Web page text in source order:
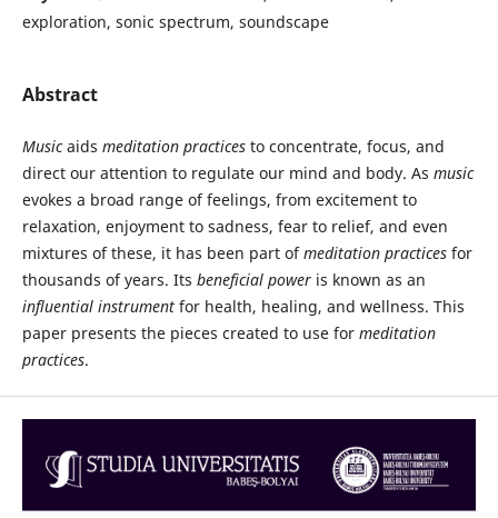
exploration, sonic spectrum, soundscape
Abstract
Musicaids meditation practicesto concentrate, focus, and
direct our attention to regulate our mind and body. As music
evokes a broad range of feelings, from excitement to
relaxation, enjoyment to sadness, fear to relief, and even
mixtures of these, it has been part ofmeditation practicesfor
thousands of years. Its beneficial poweris known as an
influential instrumentfor health, healing, and wellness. This
paper presents the pieces created to use for meditation
practices.